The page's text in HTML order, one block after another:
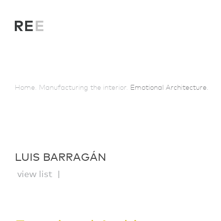
Home. Manufacturing the interior. Emotional Architecture.
LUIS BARRAGÁN
view list